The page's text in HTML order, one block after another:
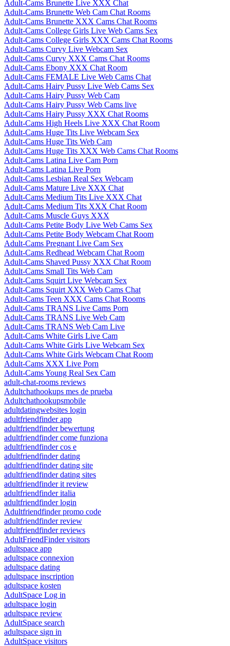
Adult-Cams Brunette Live XXX Chat
Adult-Cams Brunette Web Cam Chat Rooms
Adult-Cams Brunette XXX Cams Chat Rooms
Adult-Cams College Girls Live Web Cams Sex
Adult-Cams College Girls XXX Cams Chat Rooms
Adult-Cams Curvy Live Webcam Sex
Adult-Cams Curvy XXX Cams Chat Rooms
Adult-Cams Ebony XXX Chat Room
Adult-Cams FEMALE Live Web Cams Chat
Adult-Cams Hairy Pussy Live Web Cams Sex
Adult-Cams Hairy Pussy Web Cam
Adult-Cams Hairy Pussy Web Cams live
Adult-Cams Hairy Pussy XXX Chat Rooms
Adult-Cams High Heels Live XXX Chat Room
Adult-Cams Huge Tits Live Webcam Sex
Adult-Cams Huge Tits Web Cam
Adult-Cams Huge Tits XXX Web Cams Chat Rooms
Adult-Cams Latina Live Cam Porn
Adult-Cams Latina Live Porn
Adult-Cams Lesbian Real Sex Webcam
Adult-Cams Mature Live XXX Chat
Adult-Cams Medium Tits Live XXX Chat
Adult-Cams Medium Tits XXX Chat Room
Adult-Cams Muscle Guys XXX
Adult-Cams Petite Body Live Web Cams Sex
Adult-Cams Petite Body Webcam Chat Room
Adult-Cams Pregnant Live Cam Sex
Adult-Cams Redhead Webcam Chat Room
Adult-Cams Shaved Pussy XXX Chat Room
Adult-Cams Small Tits Web Cam
Adult-Cams Squirt Live Webcam Sex
Adult-Cams Squirt XXX Web Cams Chat
Adult-Cams Teen XXX Cams Chat Rooms
Adult-Cams TRANS Live Cams Porn
Adult-Cams TRANS Live Web Cam
Adult-Cams TRANS Web Cam Live
Adult-Cams White Girls Live Cam
Adult-Cams White Girls Live Webcam Sex
Adult-Cams White Girls Webcam Chat Room
Adult-Cams XXX Live Porn
Adult-Cams Young Real Sex Cam
adult-chat-rooms reviews
Adultchathookups mes de prueba
Adultchathookupsmobile
adultdatingwebsites login
adultfriendfinder app
adultfriendfinder bewertung
adultfriendfinder come funziona
adultfriendfinder cos e
adultfriendfinder dating
adultfriendfinder dating site
adultfriendfinder dating sites
adultfriendfinder it review
adultfriendfinder italia
adultfriendfinder login
Adultfriendfinder promo code
adultfriendfinder review
adultfriendfinder reviews
AdultFriendFinder visitors
adultspace app
adultspace connexion
adultspace dating
adultspace inscription
adultspace kosten
AdultSpace Log in
adultspace login
adultspace review
AdultSpace search
adultspace sign in
AdultSpace visitors